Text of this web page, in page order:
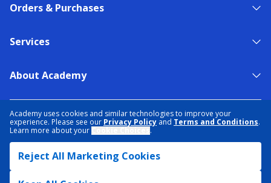
Academy uses cookies and similar technologies to improve your
experience. Please see our Privacy Policy and Terms and Conditions.
Learn more about your
.
Reject All Marketing Cookies
Orders & Purchases
Services
About Academy
TERMS & CONDITIONS
ACCESSIBILITY
SITEMAP
DATA RIGHTS REQUEST